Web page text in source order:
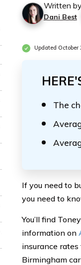
Written
Dani Best
Updated October
The
If you need to
you need to
You’ll find
information on
insurance rates
Birmingham